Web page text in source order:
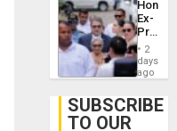
Guri
Dam
Ex-
Juan
Face
Trial
2
days
ago
SUBSCRIBE
TO OUR